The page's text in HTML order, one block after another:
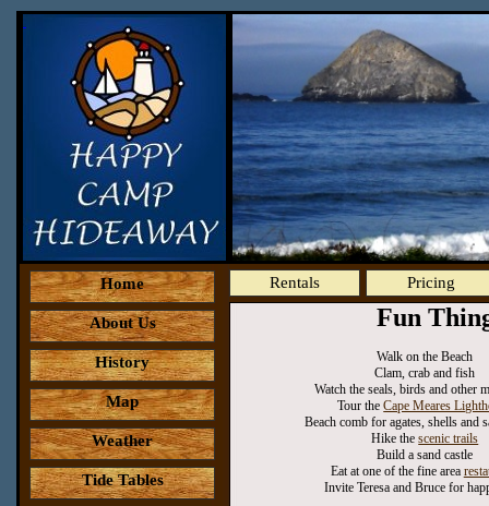
Home
About Us
History
Map
Weather
Tide Tables
Rentals Pricing
Fun
Walk on the Beach
Clam, crab and fish
Watch the seals, birds and other
Tour theCape Meares
Beach comb for agates, shells and
Hike thescenic trails
Build a sand castle
Eat at one of the fine area
Invite Teresa and Bruce for